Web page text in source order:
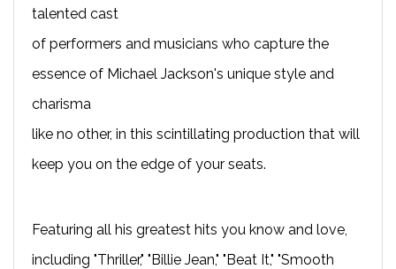
talented cast
of performers and musicians who capture the
essence of Michael Jackson's unique style and
charisma
like no other, in this scintillating production that will
keep you on the edge of your seats.
Featuring all his greatest hits you know and love,
including "Thriller," "Billie Jean," "Beat It," "Smooth